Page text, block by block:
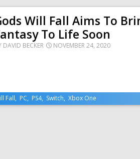
Will Fall Aims To
To Life Soon
DAVID BECKER NOVEMBER 24, 2020
Fall, PC, PS4, Switch, Xbox One